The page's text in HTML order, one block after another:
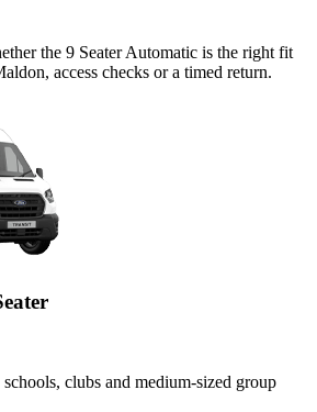
the 9 Seater Automatic is the right fit
access checks or a timed return.
clubs and medium-sized group